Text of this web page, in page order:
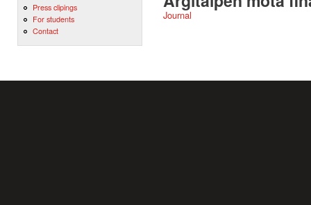
Press clipings
For students
Contact
Journal